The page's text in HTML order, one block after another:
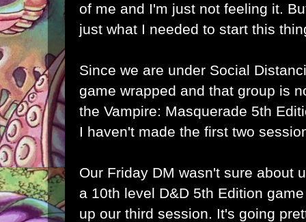
of me and I'm just not feeling it.
just what I needed to start this
Since we are under Social
game wrapped and that group is
the Vampire: Masquerade 5th
I haven't made the first two
Our Friday DM wasn't sure about
a 10th level D&D 5th Edition
up our third session. It's going